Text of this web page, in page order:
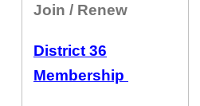
Join / Renew
District 36
Membership